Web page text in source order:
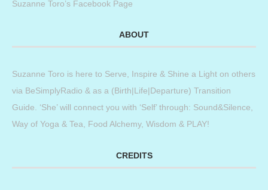
Suzanne Toro’s Facebook Page
ABOUT
Suzanne Toro is here to Serve, Inspire & Shine a Light on others
via BeSimplyRadio & as a (Birth|Life|Departure) Transition
Guide. ‘She’ will connect you with ‘Self’ through: Sound&Silence,
Way of Yoga & Tea, Food Alchemy, Wisdom & PLAY!
CREDITS